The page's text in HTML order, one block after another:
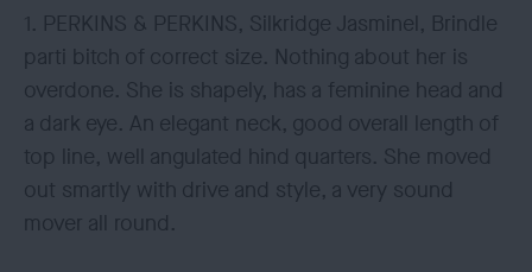
1. PERKINS & PERKINS, Silkridge Jasminel, Brindle
parti bitch of correct size. Nothing about her is
overdone. She is shapely, has a feminine head and
a dark eye. An elegant neck, good overall length of
top line, well angulated hind quarters. She moved
out smartly with drive and style, a very sound
mover all round.